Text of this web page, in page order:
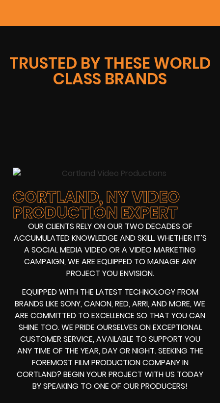
TRUSTED BY THESE WORLD
CLASS BRANDS
CORTLAND, NY VIDEO
PRODUCTION EXPERT
OUR CLIENTS RELY ON OUR TWO DECADES OF
ACCUMULATED KNOWLEDGE AND SKILL. WHETHER IT’S
A SOCIAL MEDIA VIDEO OR A VIDEO MARKETING
CAMPAIGN, WE ARE EQUIPPED TO MANAGE ANY
PROJECT YOU ENVISION.
EQUIPPED WITH THE LATEST TECHNOLOGY FROM
BRANDS LIKE SONY, CANON, RED, ARRI, AND MORE, WE
ARE COMMITTED TO EXCELLENCE SO THAT YOU CAN
SHINE TOO. WE PRIDE OURSELVES ON EXCEPTIONAL
CUSTOMER SERVICE, AVAILABLE TO SUPPORT YOU
ANY TIME OF THE YEAR, DAY OR NIGHT. SEEKING THE
FOREMOST FILM PRODUCTION COMPANY IN
CORTLAND? BEGIN YOUR PROJECT WITH US TODAY
BY SPEAKING TO ONE OF OUR PRODUCERS!